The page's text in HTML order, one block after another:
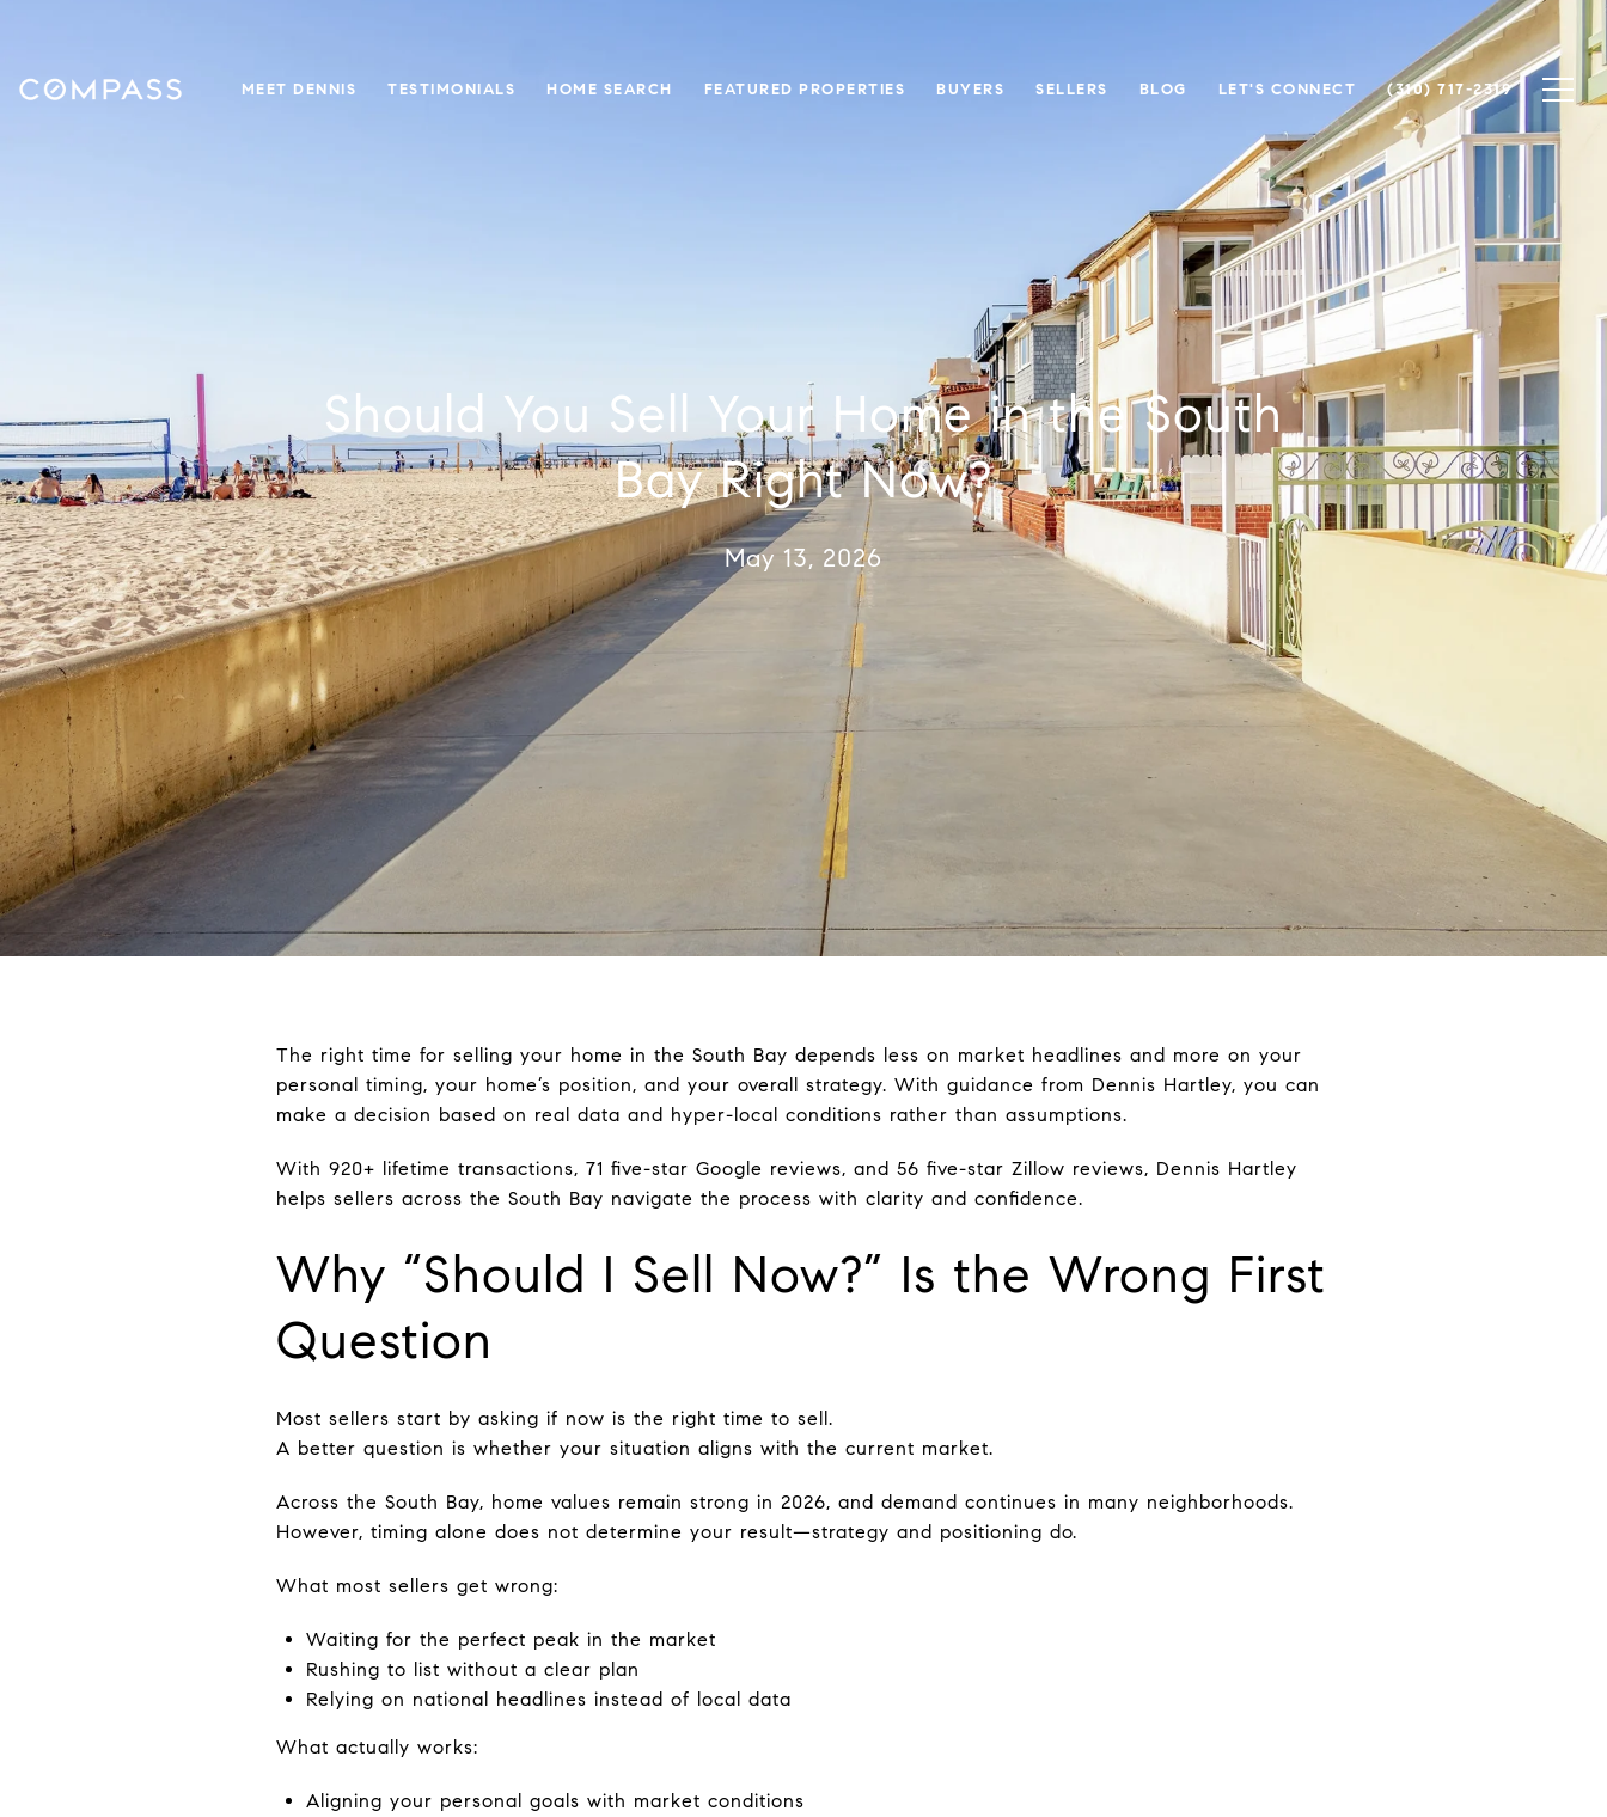
MEET DENNIS TESTIMONIALS HOME SEARCH FEATURED PROPERTIES BUYERS SELLERS BLOG LET'S CONNECT (310) 717-2319
Should You Sell Your Home in the South
Bay Right Now?
May 13, 2026
The right time for selling your home in the South Bay depends less on market headlines and more on your
personal timing, your home’s position, and your overall strategy. With guidance from Dennis Hartley, you can
make a decision based on real data and hyper-local conditions rather than assumptions.
With 920+ lifetime transactions, 71 five-star Google reviews, and 56 five-star Zillow reviews, Dennis Hartley
helps sellers across the South Bay navigate the process with clarity and confidence.
Why “Should I Sell Now?” Is the Wrong First
Question
Most sellers start by asking if now is the right time to sell.
A better question is whether your situation aligns with the current market.
Across the South Bay, home values remain strong in 2026, and demand continues in many neighborhoods.
However, timing alone does not determine your result—strategy and positioning do.
What most sellers get wrong:
Waiting for the perfect peak in the market
Rushing to list without a clear plan
Relying on national headlines instead of local data
What actually works:
Aligning your personal goals with market conditions